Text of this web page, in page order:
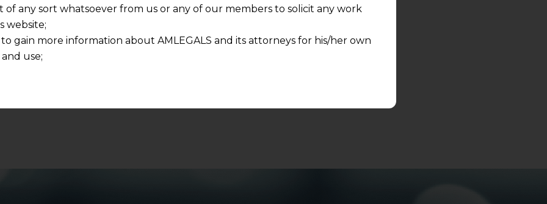
a team led by Mr.Anandaday Misshra
Partner of AMLEGALS . This gives an
the highest strategic advise at any given
requirement.He can be reached directly
of any sort whatsoever from us or any of our members to solicit any work
website;
to gain more information about AMLEGALS and its attorneys for his/her own
use;
or materials downloaded from this website is completely at their own
its interpretation thereof.